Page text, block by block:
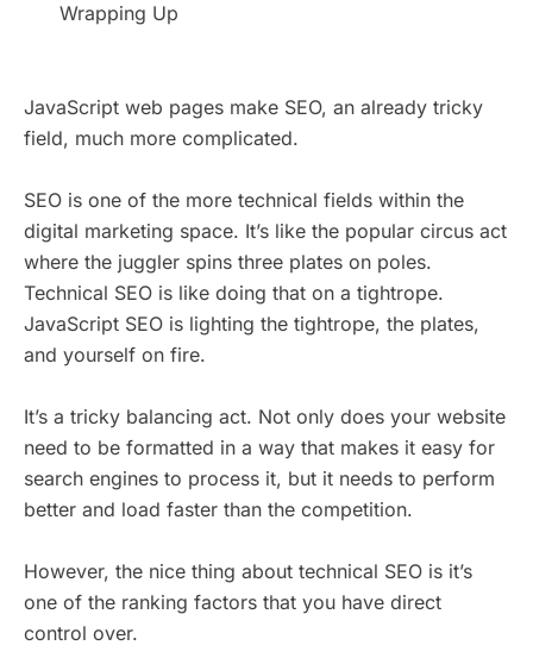
Wrapping Up
JavaScript web pages make SEO, an already tricky
field, much more complicated.
SEO is one of the more technical fields within the
digital marketing space. It’s like the popular circus act
where the juggler spins three plates on poles.
Technical SEO is like doing that on a tightrope.
JavaScript SEO is lighting the tightrope, the plates,
and yourself on fire.
It’s a tricky balancing act. Not only does your website
need to be formatted in a way that makes it easy for
search engines to process it, but it needs to perform
better and load faster than the competition.
However, the nice thing about technical SEO is it’s
one of the ranking factors that you have direct
control over.